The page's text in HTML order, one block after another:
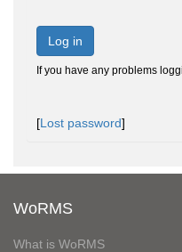
Log in
If you have any problems
[Lost password]
WoRMS
What is WoRMS